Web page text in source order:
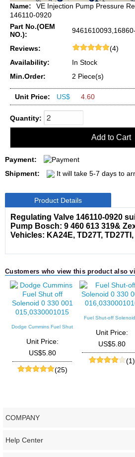
Name:
VE Injection Pump Pressure
146110-0920
Part No.(OEM
NO.):
Reviews:
(4)
Availability:
In Stock
Min.Order:
2 Piece(s)
Unit Price: US$ 4.60
Quantity:
Payment:
Shipment:
It will take 5-7 days to
Product Details
Regulating Valve 146110-0920
Pump Bosch: 9 460 613 319&
Vehicles: KA24E, TD27T,
Customers who view this product also
Dodge Cummins Fuel Shut
015,0330001015
Unit Price:
US$5.80
(25)
Fuel Shut-off
Unit Price:
US$5.80
(1)
COMPANY
Help Center